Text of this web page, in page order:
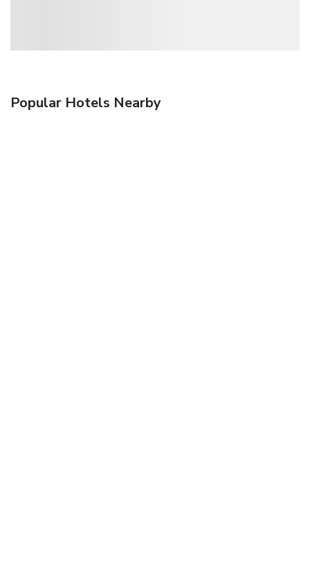
Popular Hotels Nearby